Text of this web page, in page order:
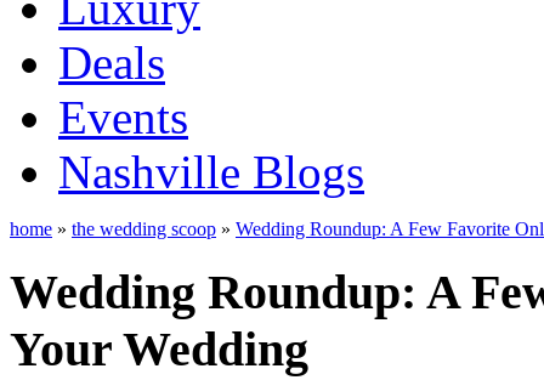
Deals
Events
Nashville Blogs
home » the wedding scoop » Wedding Roundup: A Few Favorite
Wedding Roundup: A
Your Wedding